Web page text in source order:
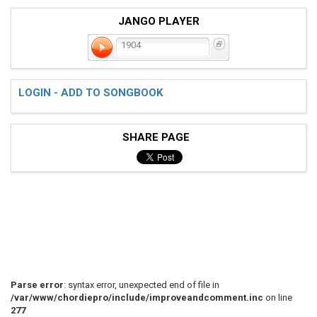
JANGO PLAYER
1904
LOGIN - ADD TO SONGBOOK
SHARE PAGE
Parse error: syntax error, unexpected end of file in
/var/www/chordiepro/include/improveandcomment.inc on line
277